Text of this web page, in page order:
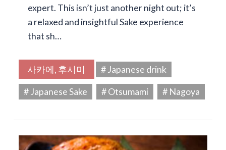
expert. This isn’t just another night out; it’s
a relaxed and insightful Sake experience
that sh…
사카에, 후시미
# Japanese drink
# Japanese Sake
# Otsumami # Nagoya